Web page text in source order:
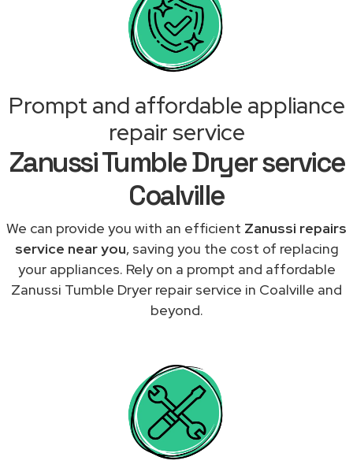
Prompt and affordable appliance
repair service
Zanussi Tumble Dryer service
Coalville
We can provide you with an efficient Zanussi repairs
service near you, saving you the cost of replacing
your appliances. Rely on a prompt and affordable
Zanussi Tumble Dryer repair service in Coalville and
beyond.